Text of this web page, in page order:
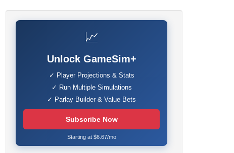
📈
Unlock GameSim+
✓ Player Projections & Stats
✓ Run Multiple Simulations
✓ Parlay Builder & Value Bets
Subscribe Now
Starting at $6.67/mo